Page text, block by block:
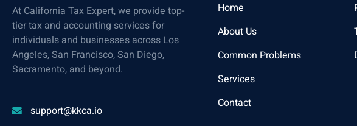
At California Tax Expert, we provide top-
tier tax and accounting services for
individuals and businesses across Los
Angeles, San Francisco, San Diego,
Sacramento, and beyond.
support@kkca.io
Home
About Us
Common Problems
Services
Contact